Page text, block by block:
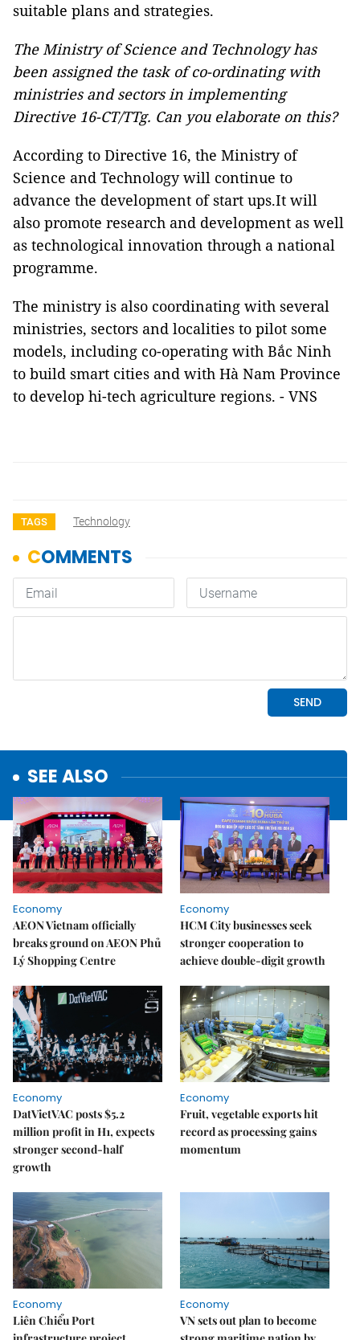
suitable plans and strategies.
The Ministry of Science and Technology has
been assigned the task of co-ordinating with
ministries and sectors in implementing
Directive 16-CT/TTg. Can you elaborate on this?
According to Directive 16, the Ministry of
Science and Technology will continue to
advance the development of start ups.It will
also promote research and development as well
as technological innovation through a national
programme.
The ministry is also coordinating with several
ministries, sectors and localities to pilot some
models, including co-operating with Bắc Ninh
to build smart cities and with Hà Nam Province
to develop hi-tech agriculture regions. - VNS
TAGS Technology
SEE ALSO
Economy
AEON Vietnam officially
breaks ground on AEON Phủ
Lý Shopping Centre
Economy
HCM City businesses seek
stronger cooperation to
achieve double-digit growth
Economy
DatVietVAC posts $5.2
million profit in H1, expects
stronger second-half
growth
Economy
Fruit, vegetable exports hit
record as processing gains
momentum
Economy
Liên Chiểu Port
Economy
VN sets out plan to become